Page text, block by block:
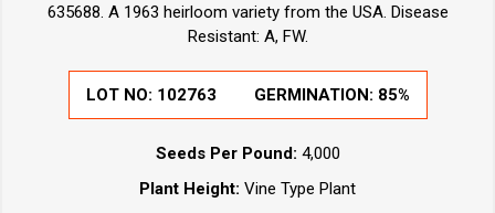
635688. A 1963 heirloom variety from the USA. Disease
Resistant: A, FW.
LOT NO: 102763 GERMINATION: 85%
Seeds Per Pound: 4,000
Plant Height: Vine Type Plant